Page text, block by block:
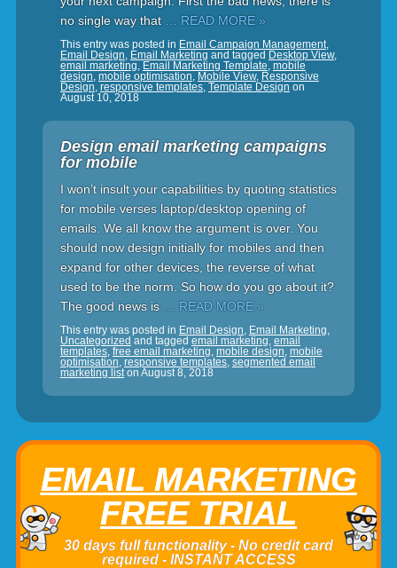
no single way that
… READ MORE »
This entry was posted in Email Campaign Management,
Email Design, Email Marketing and tagged Desktop View,
email marketing, Email Marketing Template, mobile
design, mobile optimisation, Mobile View, Responsive
Design, responsive templates, Template Design on
August 10, 2018
Design email marketing campaigns
for mobile
I won’t insult your capabilities by quoting statistics
for mobile verses laptop/desktop opening of
emails. We all know the argument is over. You
should now design initially for mobiles and then
expand for other devices, the reverse of what
used to be the norm. So how do you go about it?
The good news is
… READ MORE »
This entry was posted in Email Design, Email Marketing,
Uncategorized and tagged email marketing, email
templates, free email marketing, mobile design, mobile
optimisation, responsive templates, segmented email
marketing liston August 8, 2018
EMAIL MARKETING
FREE TRIAL
30 days full functionality - No credit card
required - INSTANT ACCESS